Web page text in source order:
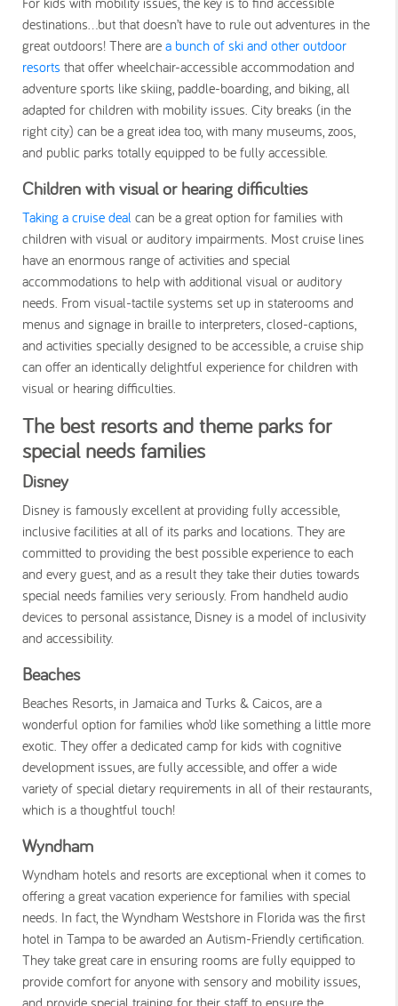
destinations…but that doesn’t have to rule out adventures in the
great outdoors! There are a bunch of ski and other outdoor
resorts that offer wheelchair-accessible accommodation and
adventure sports like skiing, paddle-boarding, and biking, all
adapted for children with mobility issues. City breaks (in the
right city) can be a great idea too, with many museums, zoos,
and public parks totally equipped to be fully accessible.
Children with visual or hearing difficulties
Taking a cruise deal can be a great option for families with
children with visual or auditory impairments. Most cruise lines
have an enormous range of activities and special
accommodations to help with additional visual or auditory
needs. From visual-tactile systems set up in staterooms and
menus and signage in braille to interpreters, closed-captions,
and activities specially designed to be accessible, a cruise ship
can offer an identically delightful experience for children with
visual or hearing difficulties.
The best resorts and theme parks for
special needs families
Disney
Disney is famously excellent at providing fully accessible,
inclusive facilities at all of its parks and locations. They are
committed to providing the best possible experience to each
and every guest, and as a result they take their duties towards
special needs families very seriously. From handheld audio
devices to personal assistance, Disney is a model of inclusivity
and accessibility.
Beaches
Beaches Resorts, in Jamaica and Turks & Caicos, are a
wonderful option for families who’d like something a little more
exotic. They offer a dedicated camp for kids with cognitive
development issues, are fully accessible, and offer a wide
variety of special dietary requirements in all of their restaurants,
which is a thoughtful touch!
Wyndham
Wyndham hotels and resorts are exceptional when it comes to
offering a great vacation experience for families with special
needs. In fact, the Wyndham Westshore in Florida was the first
hotel in Tampa to be awarded an Autism-Friendly certification.
They take great care in ensuring rooms are fully equipped to
provide comfort for anyone with sensory and mobility issues,
and provide special training for their staff to ensure the